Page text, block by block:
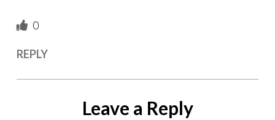
0
REPLY
Leave a Reply